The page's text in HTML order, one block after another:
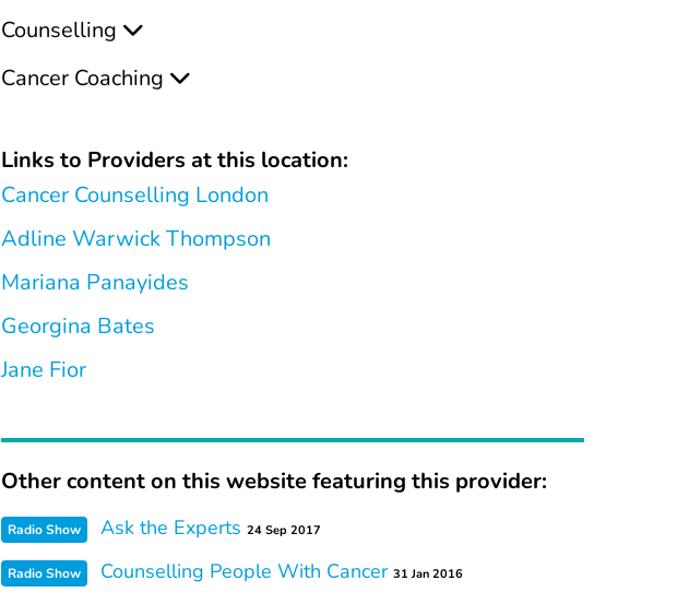
Counselling
Cancer Coaching
Links to Providers at this location:
Cancer Counselling London
Adline Warwick Thompson
Mariana Panayides
Georgina Bates
Jane Fior
Other content on this website featuring this provider:
Radio Show Ask the Experts 24 Sep 2017
Radio Show Counselling People With Cancer 31 Jan 2016